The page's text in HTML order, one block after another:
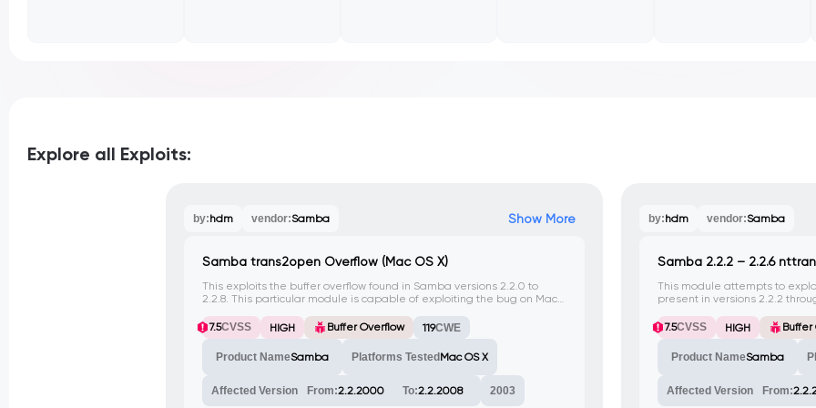
Explore all Exploits:
by:hdm vendor:Samba Show More
Samba trans2open Overflow (Mac OS X)
This exploits the buffer overflow found in Samba versions 2.2.0 to
2.2.8. This particular module is capable of exploiting the bug on Mac
7.5CVSS HIGH Buffer Overflow 119CWE
Product NameSamba Platforms Tested Mac OS X
Affected Version From:2.2.2000 To:2.2.2008 2003
by:hdm vendor:Samba
Samba 2.2.2 – 2.2.6
This module attempts to
present in versions 2.2.2
password change requests
and reported by the Debian
7.5CVSS HIGH Buffer
Product NameSamba
Affected Version From: